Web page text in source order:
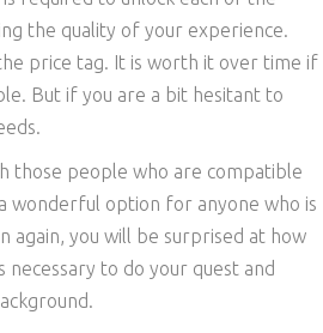
the quality of your experience.
price tag. It is worth it over time if
But if you are a bit hesitant to
those people who are compatible
wonderful option for anyone who is
again, you will be surprised at how
to do your quest and